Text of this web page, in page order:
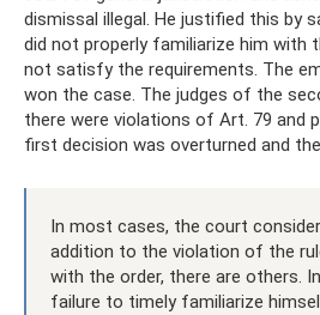
dismissal illegal. He justified this by
did not properly familiarize him with
not satisfy the requirements. The
won the case. The judges of the
there were violations of Art. 79 and
first decision was overturned and
In most cases, the court
addition to the violation of the
with the order, there are others.
failure to timely familiarize